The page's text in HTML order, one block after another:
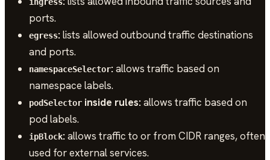
ports.
egress:lists allowed outbound traffic destinations
and ports.
namespaceSelector:allows traffic based on
namespace labels.
podSelector inside rules:allows traffic based on
pod labels.
ipBlock:allows traffic to or from CIDR ranges, often
used for external services.